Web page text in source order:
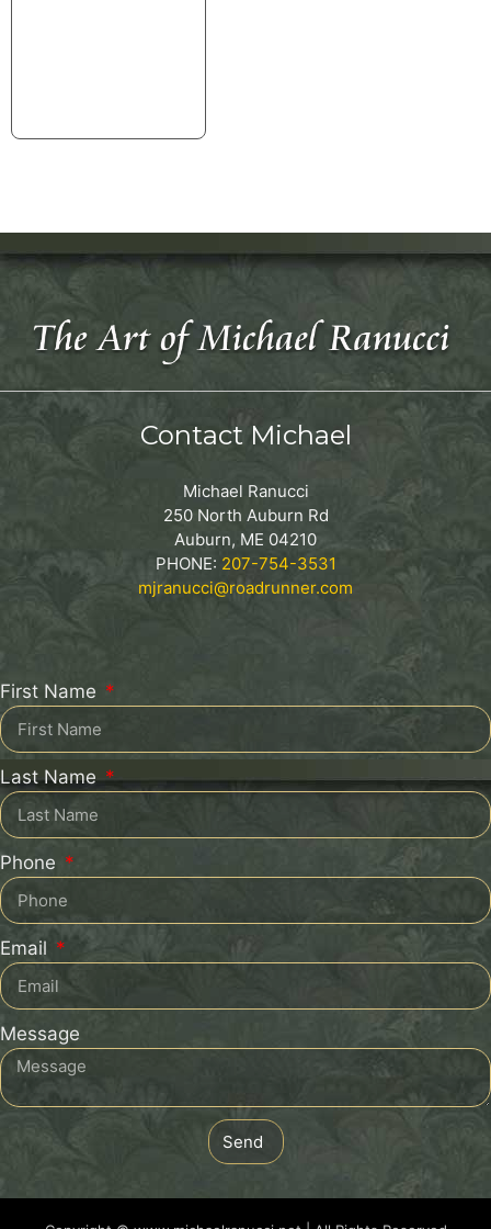
Contact Michael
Michael Ranucci
250 North Auburn Rd
Auburn, ME 04210
PHONE: 207-754-3531
mjranucci@roadrunner.com
First Name
Last Name
Phone
Email
Message
Send